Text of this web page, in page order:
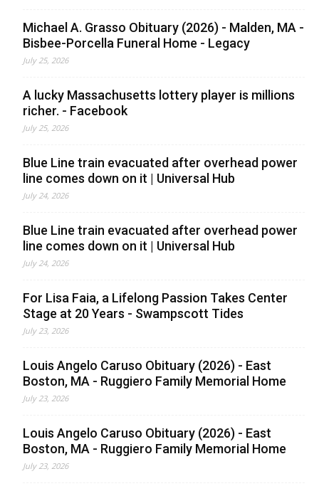
Michael A. Grasso Obituary (2026) - Malden, MA -
Bisbee-Porcella Funeral Home - Legacy
July 25, 2026
A lucky Massachusetts lottery player is millions
richer. - Facebook
July 25, 2026
Blue Line train evacuated after overhead power
line comes down on it | Universal Hub
July 24, 2026
Blue Line train evacuated after overhead power
line comes down on it | Universal Hub
July 24, 2026
For Lisa Faia, a Lifelong Passion Takes Center
Stage at 20 Years - Swampscott Tides
July 23, 2026
Louis Angelo Caruso Obituary (2026) - East
Boston, MA - Ruggiero Family Memorial Home
July 23, 2026
Louis Angelo Caruso Obituary (2026) - East
Boston, MA - Ruggiero Family Memorial Home
July 23, 2026